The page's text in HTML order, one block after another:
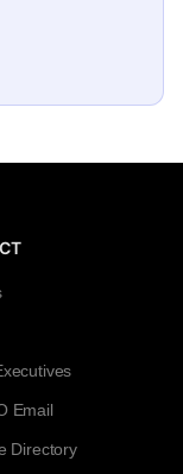
Email
Directory